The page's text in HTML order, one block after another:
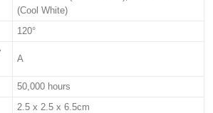
(Cool White)
120°
A
50,000 hours
2.5 x 2.5 x 6.5cm